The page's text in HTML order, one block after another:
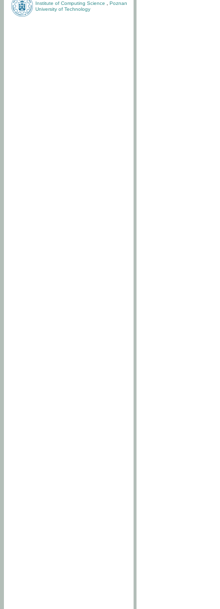
Institute of Computing Science
Poznan
University of Technology